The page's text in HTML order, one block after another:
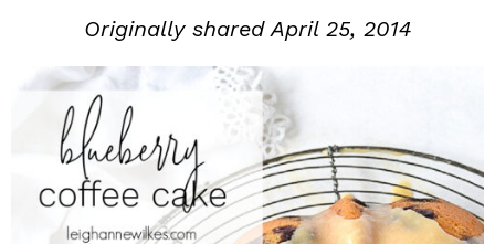
Originally shared April 25, 2014